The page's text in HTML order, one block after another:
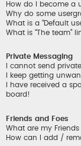
How do I become a
Why do some
What is a “Default
What is “The team”
Private Messaging
I cannot send
I keep getting
I have received a
board!
Friends and Foes
What are my Friends
How can I add /